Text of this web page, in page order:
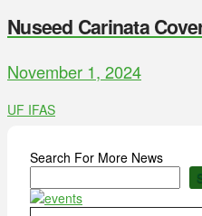
Nuseed Carinata
November 1, 2024
UF IFAS
Search For More News
Type your email…